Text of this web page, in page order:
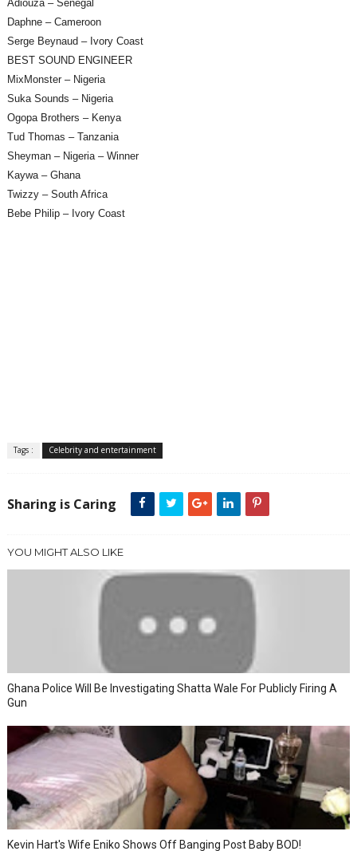
Adiouza – Senegal
Daphne – Cameroon
Serge Beynaud – Ivory Coast
BEST SOUND ENGINEER
MixMonster – Nigeria
Suka Sounds – Nigeria
Ogopa Brothers – Kenya
Tud Thomas – Tanzania
Sheyman – Nigeria – Winner
Kaywa – Ghana
Twizzy – South Africa
Bebe Philip – Ivory Coast
Tags : Celebrity and entertainment
Sharing is Caring
YOU MIGHT ALSO LIKE
Ghana Police Will Be Investigating Shatta Wale For Publicly Firing A
Gun
Kevin Hart's Wife Eniko Shows Off Banging Post Baby BOD!